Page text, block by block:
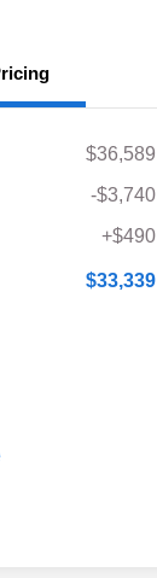
$36,589
-$3,740
+$490
$33,339